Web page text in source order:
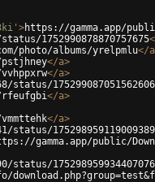
>https://gamma.app/
1752990878870757675
photo/albums/yrelpmlu</a
</a>
</a>
rfeufgbi</a>
</a>
gamma.app/public/